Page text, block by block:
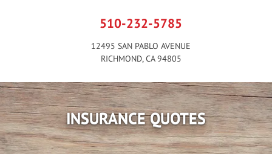
510-232-5785
12495 SAN PABLO AVENUE
RICHMOND, CA 94805
INSURANCE QUOTES